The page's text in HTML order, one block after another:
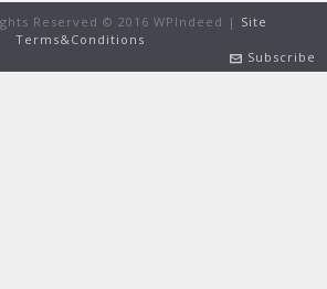
Reserved © 2016 WPIndeed | Site
Terms&Conditions
Subscribe